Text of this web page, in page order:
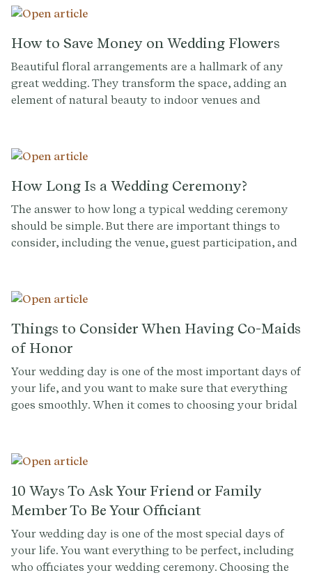
with confidence, we've compiled a list of common
questions and tips to guide you through the
bridesmaid selection process.
How to Save Money on Wedding Flowers
Beautiful floral arrangements are a hallmark of any
great wedding. They transform the space, adding an
element of natural beauty to indoor venues and
How Long Is a Wedding Ceremony?
The answer to how long a typical wedding ceremony
should be simple. But there are important things to
consider, including the venue, guest participation, and
Things to Consider When Having Co-Maids
of Honor
Your wedding day is one of the most important days of
your life, and you want to make sure that everything
goes smoothly. When it comes to choosing your bridal
that you want to include. One option is to have co-
both of your closest friends or family members.
However, having two maids of honor can come with its
consider when having co-maids of honor, from
decision-making to wedding planning.
10 Ways To Ask Your Friend or Family
Member To Be Your Officiant
Your wedding day is one of the most special days of
your life. You want everything to be perfect, including
who officiates your wedding ceremony. Choosing the